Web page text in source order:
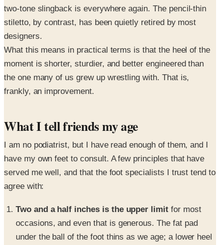
two-tone slingback is everywhere again. The pencil-thin
stiletto, by contrast, has been quietly retired by most
designers.
What this means in practical terms is that the heel of the
moment is shorter, sturdier, and better engineered than
the one many of us grew up wrestling with. That is,
frankly, an improvement.
What I tell friends my age
I am no podiatrist, but I have read enough of them, and I
have my own feet to consult. A few principles that have
served me well, and that the foot specialists I trust tend to
agree with:
Two and a half inches is the upper limitfor most
occasions, and even that is generous. The fat pad
under the ball of the foot thins as we age; a lower heel